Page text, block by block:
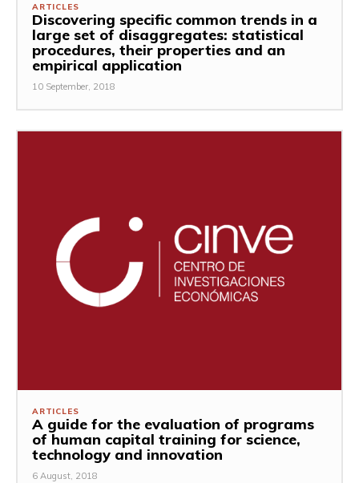
ARTICLES
Discovering specific common trends in a
large set of disaggregates: statistical
procedures, their properties and an
empirical application
10 September, 2018
ARTICLES
A guide for the evaluation of programs
of human capital training for science,
technology and innovation
6 August, 2018